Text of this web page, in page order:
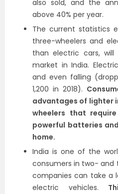
also sold, and the
above 40% per year.
The current statistics
three-wheelers and
than electric cars,
market in India.
and even falling
1,200 in 2018).
advantages of lighter
wheelers that
powerful batteries
home.
India is one of the
consumers in two- and
companies can take a
electric vehicles.